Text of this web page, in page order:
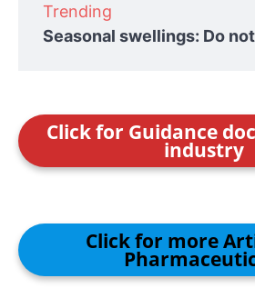
Trending
Seasonal swellings: Do
Click for Guidance
industry
Click for more